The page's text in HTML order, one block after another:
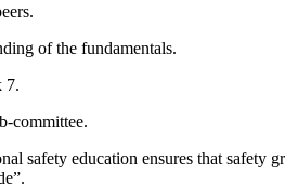
of the fundamentals.
7.
committee.
safety education ensures that safety